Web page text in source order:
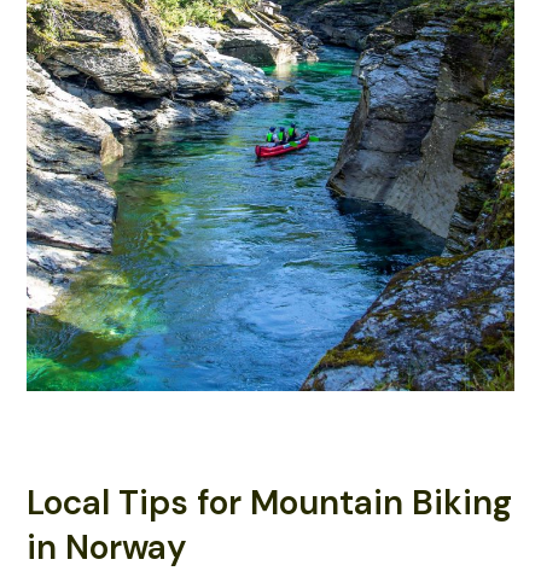
Local Tips for Mountain Biking
in Norway